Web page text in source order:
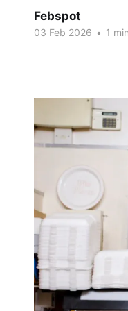
Febspot
03 Feb 2026 • 1